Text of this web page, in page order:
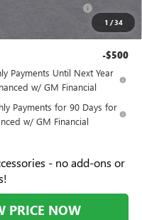
1 /34
-$500
-$500
Payments Until Next Year
w/ GM Financial
Payments for 90 Days for
w/ GM Financial
- no add-ons or
PRICE NOW